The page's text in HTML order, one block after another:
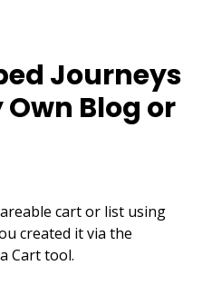
Journeys
Blog or
cart or list using
created it via the
Cart tool.